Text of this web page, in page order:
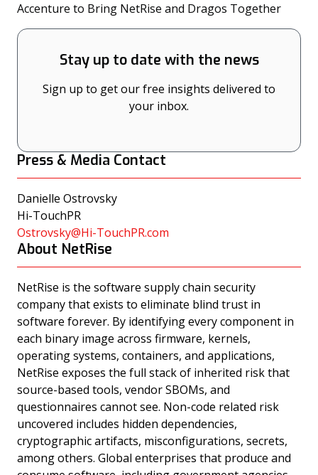
Accenture to Bring NetRise and Dragos Together
Stay up to date with the news
Sign up to get our free insights delivered to
your inbox.
Press & Media Contact
Danielle Ostrovsky
Hi-TouchPR
Ostrovsky@Hi-TouchPR.com
About NetRise
NetRise is the software supply chain security
company that exists to eliminate blind trust in
software forever. By identifying every component in
each binary image across firmware, kernels,
operating systems, containers, and applications,
NetRise exposes the full stack of inherited risk that
source-based tools, vendor SBOMs, and
questionnaires cannot see. Non-code related risk
uncovered includes hidden dependencies,
cryptographic artifacts, misconfigurations, secrets,
among others. Global enterprises that produce and